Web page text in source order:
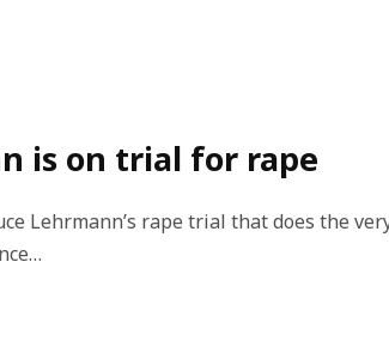
is on trial for rape
Lehrmann’s rape trial that does the